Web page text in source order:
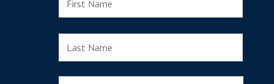
m
Last
E